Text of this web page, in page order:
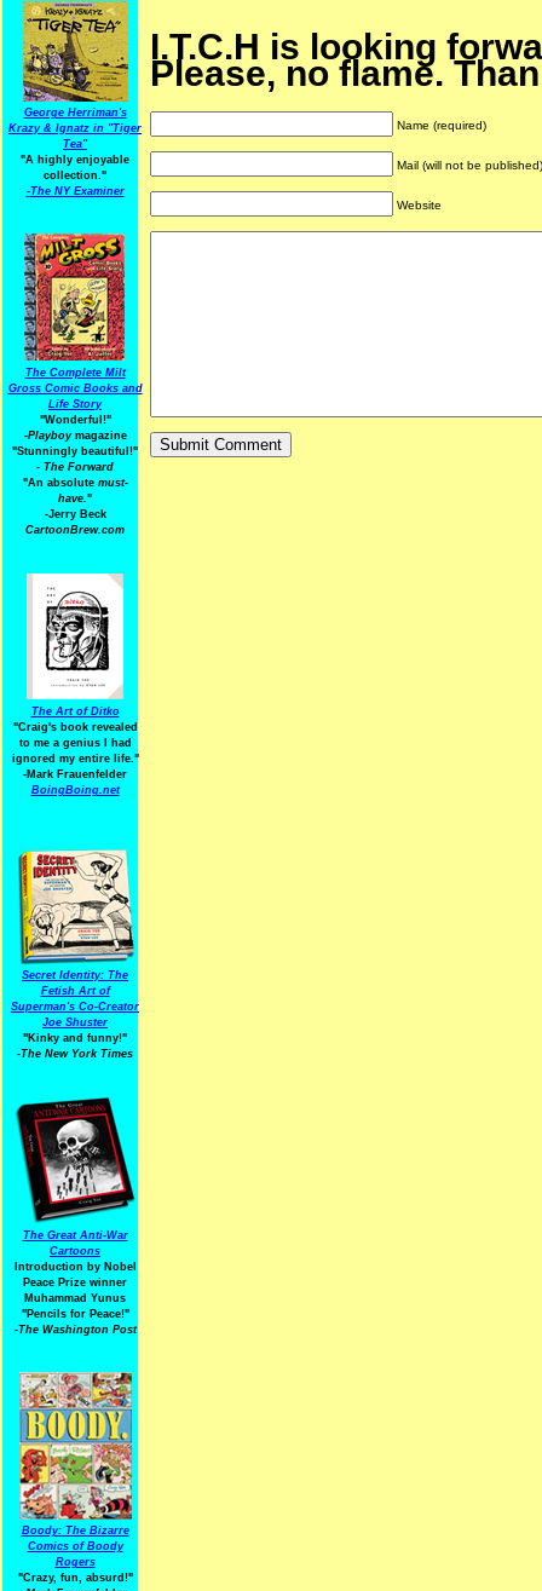
George Herriman's
Krazy & Ignatz in "Tiger
Tea"
"A highly enjoyable
collection."
-The NY Examiner
The Complete Milt
Gross Comic Books and
Life Story
"Wonderful!"
-Playboymagazine
"Stunningly beautiful!"
- The Forward
"An absolute must-
have."
-Jerry Beck
CartoonBrew.com
The Art of Ditko
"Craig's book revealed
to me a genius I had
ignored my entire life."
-Mark Frauenfelder
BoingBoing.net
Secret Identity: The
Fetish Art of
Superman's Co-Creator
Joe Shuster
"Kinky and funny!"
-The New York Times
The Great Anti-War
Cartoons
Introduction by Nobel
Peace Prize winner
Muhammad Yunus
"Pencils for Peace!"
-The Washington Post
Boody: The Bizarre
Comics of Boody
Rogers
"Crazy, fun, absurd!"
I.T.C.H is looking
Please, no flame.
Name (required)
Mail (will not be
Website